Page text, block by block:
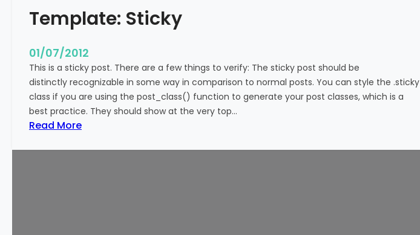
Template: Sticky
01/07/2012
This is a sticky post. There are a few things to verify: The sticky post should be
distinctly recognizable in some way in comparison to normal posts. You can style the .sticky
class if you are using the post_class() function to generate your post classes, which is a
best practice. They should show at the very top…
Read More:
e